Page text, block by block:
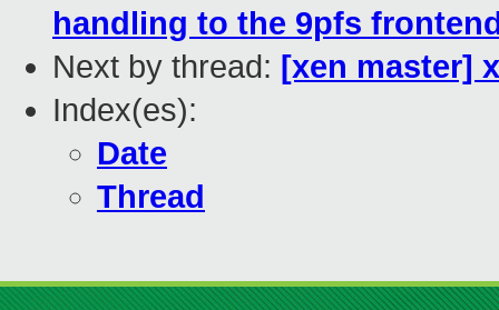
handling to the 9pfs
Next by thread: [xen master]
Index(es):
Date
Thread